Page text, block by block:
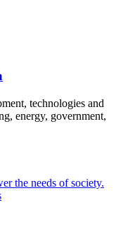
technologies and
energy, government,
the needs of society.